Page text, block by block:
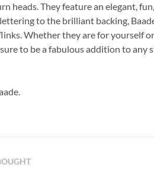
heads. They feature an elegant,
to the brilliant backing,
Whether they are for yourself
to be a fabulous addition to any